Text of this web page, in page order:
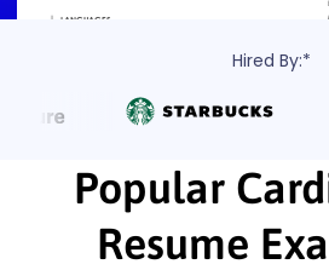
Hired By:*
Popular
Resume